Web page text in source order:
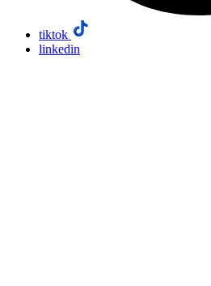
tiktok
linkedin